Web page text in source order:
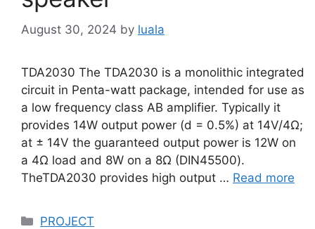
August 30, 2024 by luala
TDA2030 The TDA2030 is a monolithic integrated
circuit in Penta-watt package, intended for use as
a low frequency class AB amplifier. Typically it
provides 14W output power (d = 0.5%) at 14V/4Ω;
at ± 14V the guaranteed output power is 12W on
a 4Ω load and 8W on a 8Ω (DIN45500).
TheTDA2030 provides high output … Read more
Categories
PROJECT